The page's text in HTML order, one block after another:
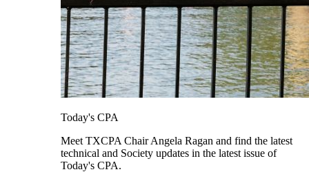
Today's CPA
Meet TXCPA Chair Angela Ragan and find the latest
technical and Society updates in the latest issue of
Today's CPA.